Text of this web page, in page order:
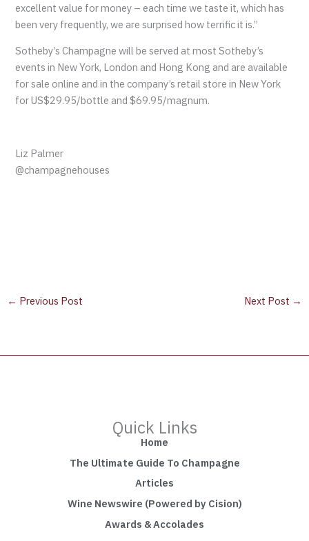
excellent value for money – each time we taste it, which has
been very frequently, we are surprised how terrific it is.”
Sotheby’s Champagne will be served at most Sotheby’s
events in New York, London and Hong Kong and are available
for sale online and in the company’s retail store in New York
for US$29.95/bottle and $69.95/magnum.
Liz Palmer
@champagnehouses
← Previous Post Next Post →
Quick Links
Home
The Ultimate Guide To Champagne
Articles
Wine Newswire (Powered by Cision)
Awards & Accolades